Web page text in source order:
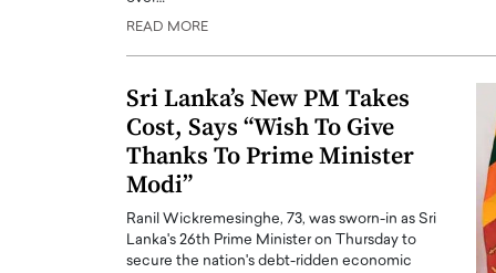
READ MORE
Sri Lanka’s New PM Takes
Cost, Says “Wish To Give
Thanks To Prime Minister
Modi”
Ranil Wickremesinghe, 73, was sworn-in as Sri
Lanka's 26th Prime Minister on Thursday to
secure the nation's debt-ridden economic